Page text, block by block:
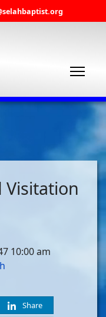
Visitation
10:00 am
Share